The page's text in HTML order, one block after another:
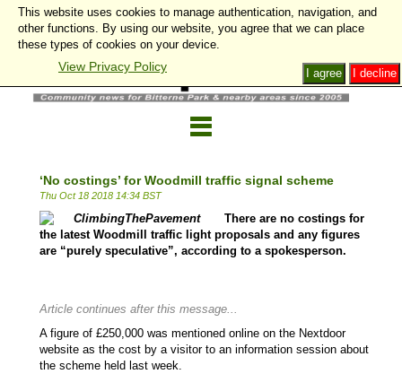
‘No costings’ for Woodmill traffic signal scheme
Thu Oct 18 2018 14:34 BST
There are no costings for
the latest Woodmill traffic light proposals and any figures
are “purely speculative”, according to a spokesperson.
Article continues after this message...
A figure of £250,000 was mentioned online on the Nextdoor
website as the cost by a visitor to an information session about
the scheme held last week.
This website uses cookies to manage authentication, navigation, and
other functions. By using our website, you agree that we can place
these types of cookies on your device.
View Privacy Policy I decline
I agree